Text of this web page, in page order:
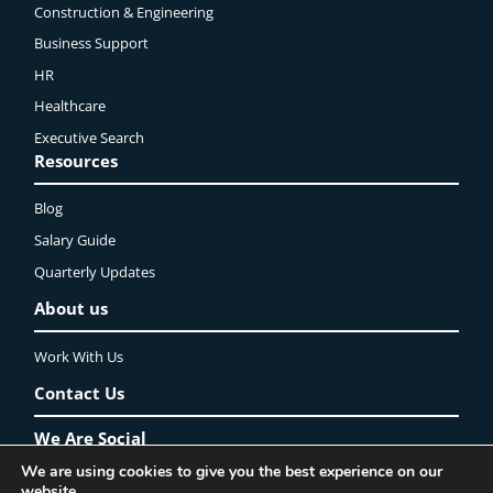
Construction & Engineering
Business Support
HR
Healthcare
Executive Search
Resources
Blog
Salary Guide
Quarterly Updates
About us
Work With Us
Contact Us
We Are Social
We are using cookies to give you the best experience on our